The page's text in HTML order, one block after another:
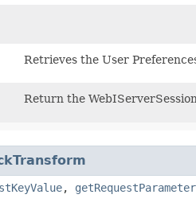
Retrieves the User
Return the
,